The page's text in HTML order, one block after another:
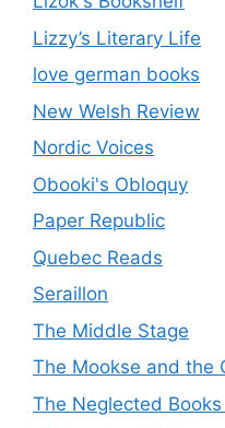
Lizzy’s Literary Life
love german books
New Welsh Review
Nordic Voices
Obooki's Obloquy
Paper Republic
Quebec Reads
Seraillon
The Middle Stage
The Mookse and the
The Neglected Books